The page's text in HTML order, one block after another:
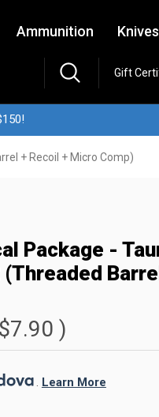
Ammunition Knives
Gift
+ Recoil + Micro Comp)
Package -
(Threaded
$7.90 )
. Learn More